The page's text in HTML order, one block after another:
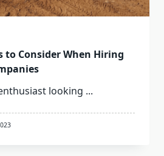
to Consider When Hiring
looking ...